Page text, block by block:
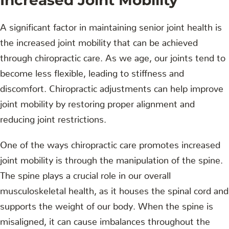
A significant factor in maintaining senior joint health is
the increased joint mobility that can be achieved
through chiropractic care. As we age, our joints tend to
become less flexible, leading to stiffness and
discomfort. Chiropractic adjustments can help improve
joint mobility by restoring proper alignment and
reducing joint restrictions.
One of the ways chiropractic care promotes increased
joint mobility is through the manipulation of the spine.
The spine plays a crucial role in our overall
musculoskeletal health, as it houses the spinal cord and
supports the weight of our body. When the spine is
misaligned, it can cause imbalances throughout the